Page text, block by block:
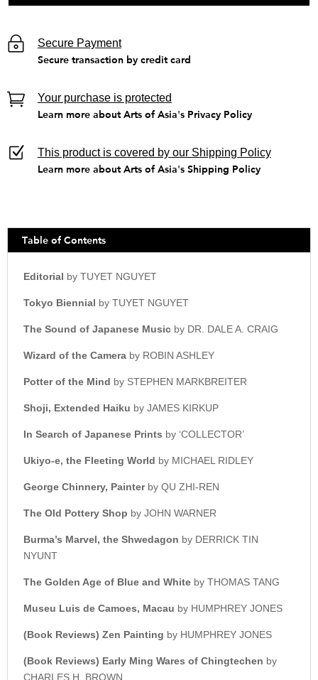
Secure Payment
Secure transaction by credit card
Your purchase is protected
Learn more about Arts of Asia's Privacy Policy
This product is covered by our Shipping Policy
Learn more about Arts of Asia's Shipping Policy
Table of Contents
Editorial by TUYET NGUYET
Tokyo Biennial by TUYET NGUYET
The Sound of Japanese Music by DR. DALE A. CRAIG
Wizard of the Camera by ROBIN ASHLEY
Potter of the Mind by STEPHEN MARKBREITER
Shoji, Extended Haiku by JAMES KIRKUP
In Search of Japanese Prints by ‘COLLECTOR’
Ukiyo-e, the Fleeting World by MICHAEL RIDLEY
George Chinnery, Painter by QU ZHI-REN
The Old Pottery Shop by JOHN WARNER
Burma’s Marvel, the Shwedagon by DERRICK TIN
NYUNT
The Golden Age of Blue and White by THOMAS TANG
Museu Luis de Camoes, Macau by HUMPHREY JONES
(Book Reviews) Zen Painting by HUMPHREY JONES
(Book Reviews) Early Ming Wares of Chingtechen by
CHARLES H. BROWN